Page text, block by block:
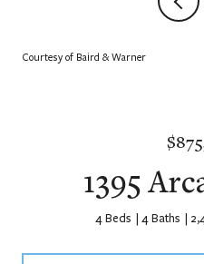
Courtesy of Baird & Warner
1395
4 Beds 4 Baths